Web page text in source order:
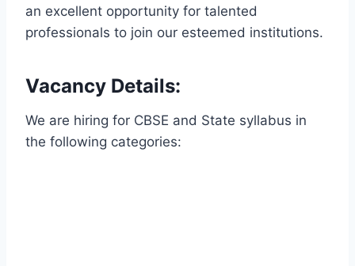
an excellent opportunity for talented
professionals to join our esteemed institutions.
Vacancy Details:
We are hiring for CBSE and State syllabus in
the following categories: